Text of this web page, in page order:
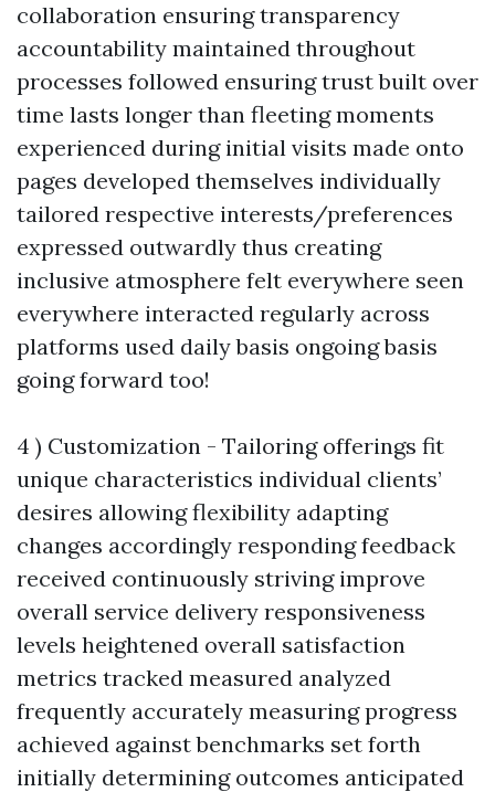
collaboration ensuring transparency
accountability maintained throughout
processes followed ensuring trust built over
time lasts longer than fleeting moments
experienced during initial visits made onto
pages developed themselves individually
tailored respective interests/preferences
expressed outwardly thus creating
inclusive atmosphere felt everywhere seen
everywhere interacted regularly across
platforms used daily basis ongoing basis
going forward too!
4 ) Customization - Tailoring offerings fit
unique characteristics individual clients’
desires allowing flexibility adapting
changes accordingly responding feedback
received continuously striving improve
overall service delivery responsiveness
levels heightened overall satisfaction
metrics tracked measured analyzed
frequently accurately measuring progress
achieved against benchmarks set forth
initially determining outcomes anticipated